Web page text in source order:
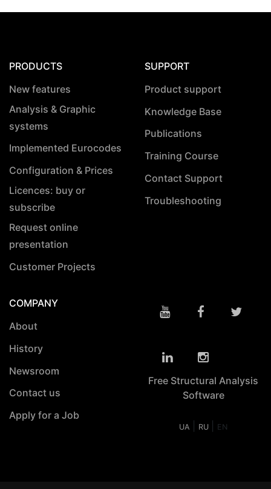
PRODUCTS
New features
Analysis & Graphic
systems
Implemented Eurocodes
Configuration & Prices
Licences: buy or
subscribe
Request online
presentation
Customer Projects
SUPPORT
Product support
Knowledge Base
Publications
Training Course
Contact Support
Troubleshooting
COMPANY
About
History
Newsroom
Contact us
Apply for a Job
Free Structural Analysis
Software
UA RU EN